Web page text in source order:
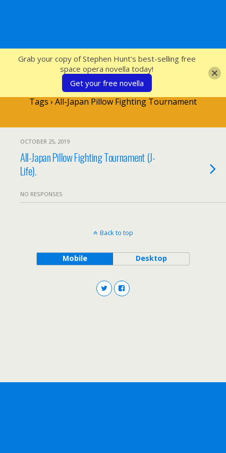
SFcrowsnest
Tags › All-Japan Pillow Fighting Tournament
OCTOBER 25, 2019
All-Japan Pillow Fighting Tournament (J-
Life).
NO RESPONSES
Back to top
Mobile Desktop
Grab your copy of Stephen Hunt's best-selling free
space opera novella today!
Get your free novella